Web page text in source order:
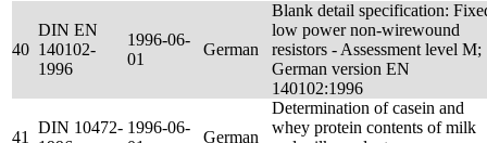
40
DIN EN
140102-
1996
1996-06-
01
German
Blank detail specification:
low power non-wirewound
resistors - Assessment level M;
German version EN
140102:1996
41
DIN 10472- 1996-06-
German
Determination of casein and
whey protein contents of milk